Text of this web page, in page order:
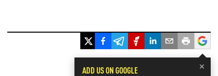
×
ADD US ON GOOGLE